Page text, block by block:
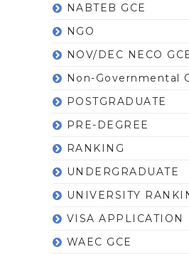
NABTEB GCE
NGO
NOV/DEC NECO
Non-Governmental
POSTGRADUATE
PRE-DEGREE
RANKING
UNDERGRADUATE
UNIVERSITY
VISA APPLICATION
WAEC GCE